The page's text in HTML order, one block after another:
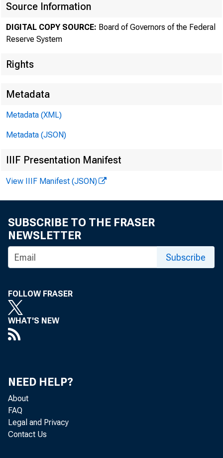
The
Home >
Joint
Source Information
DIGITAL COPY SOURCE: Board of Governors of the Federal
Reserve System
Rights
Metadata
Metadata (XML)
Metadata (JSON)
IIIF Presentation Manifest
View IIIF Manifest (JSON)
SUBSCRIBE TO THE FRASER
NEWSLETTER
Subscribe
FOLLOW FRASER
WHAT'S NEW
NEED HELP?
About
FAQ
Legal and Privacy
Contact Us